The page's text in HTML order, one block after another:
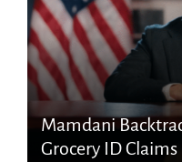
Mamdani
Grocery ID Claims